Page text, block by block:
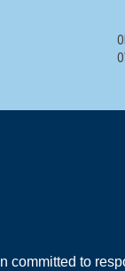
committed to